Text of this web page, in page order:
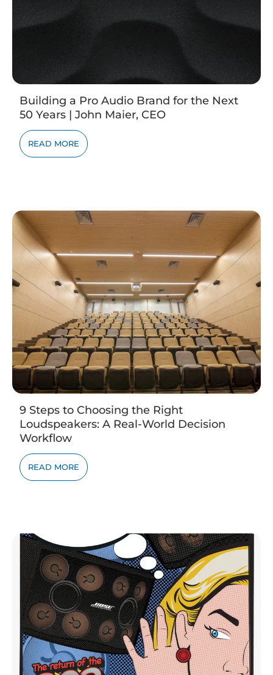
Building a Pro Audio Brand for the Next
50 Years | John Maier, CEO
READ MORE
9 Steps to Choosing the Right
Loudspeakers: A Real-World Decision
Workflow
READ MORE